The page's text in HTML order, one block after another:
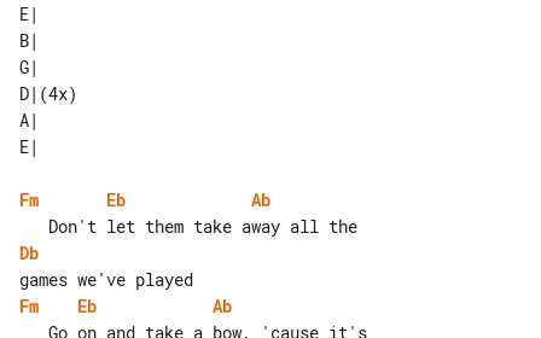
E|
B|
G|
D|(4x)
A|
Fm Eb
Ab
Db
Fm
Eb
Ab